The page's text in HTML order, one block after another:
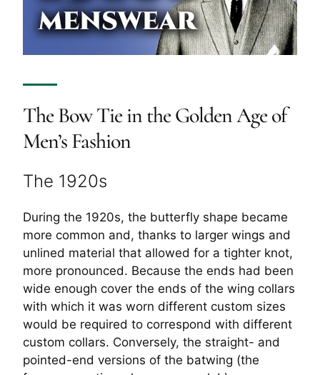
The Bow Tie in the Golden Age of
Men’s Fashion
The 1920s
During the 1920s, the butterfly shape became
more common and, thanks to larger wings and
unlined material that allowed for a tighter knot,
more pronounced. Because the ends had been
wide enough cover the ends of the wing collars
with which it was worn different custom sizes
would be required to correspond with different
custom collars. Conversely, the straight- and
pointed-end versions of the batwing (the